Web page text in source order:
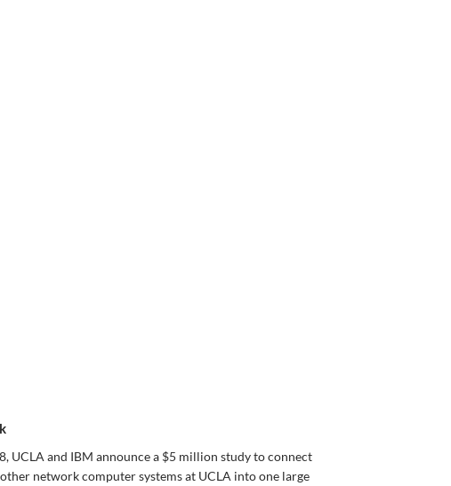
UCLA and IBM announce a $5 million study to connect
network computer systems at UCLA into one large